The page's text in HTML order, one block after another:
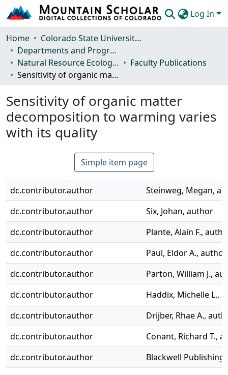
Log In
Communities & Collections
Browse Mountain Scholar
Statistics
Home
Colorado State University, Fort Collins
Departments and Programs
Natural Resource Ecology Laboratory (NREL)
Faculty Publications
Sensitivity of organic matter decomposition to warming varies with its quality
Sensitivity of organic matter
decomposition to warming varies
with its quality
Simple item page
dc.contributor.author
Steinweg, Megan,
dc.contributor.author
Six, Johan, author
dc.contributor.author
Plante, Alain F.,
dc.contributor.author
Paul, Eldor A., author
dc.contributor.author
Parton, William J.,
dc.contributor.author
Haddix, Michelle L.,
dc.contributor.author
Drijber, Rhae A.,
dc.contributor.author
Conant, Richard T.,
dc.contributor.author
Blackwell Publishing